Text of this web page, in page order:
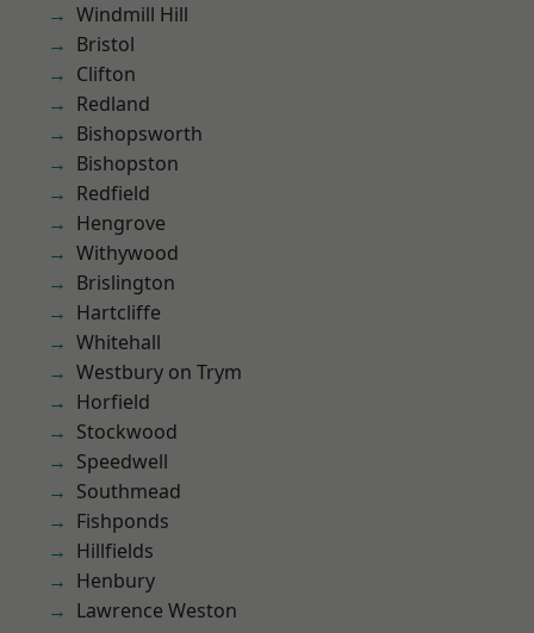
Windmill Hill
Bristol
Clifton
Redland
Bishopsworth
Bishopston
Redfield
Hengrove
Withywood
Brislington
Hartcliffe
Whitehall
Westbury on Trym
Horfield
Stockwood
Speedwell
Southmead
Fishponds
Hillfields
Henbury
Lawrence Weston